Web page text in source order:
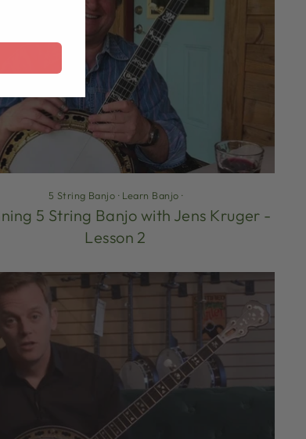
5 String Banjo · Learn Banjo ·
5 String Banjo with Jens Kruger -
Lesson 2